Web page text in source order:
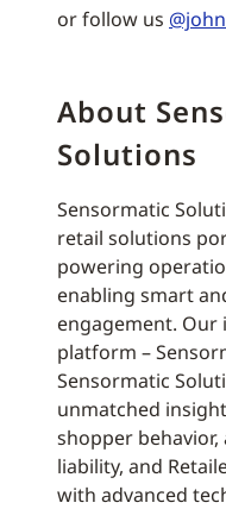
or follow us
About
Solutions
Sensormatic
retail solutions
powering
enabling smart
engagement.
platform –
Sensormatic
unmatched
shopper
liability, and
with advanced